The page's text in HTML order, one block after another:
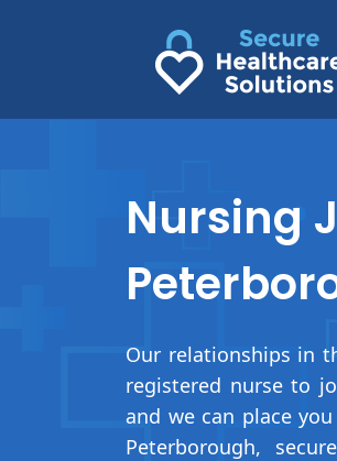
Nursing
Our relationships in
registered nurse to
and we can place
Peterborough,